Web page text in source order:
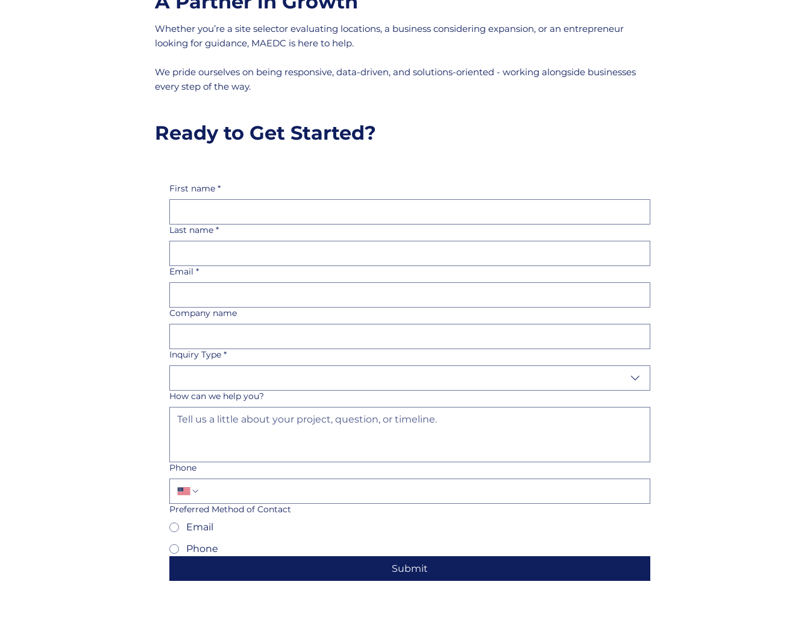
Whether you’re a site selector evaluating locations, a business considering expansion, or an entrepreneur
looking for guidance, MAEDC is here to help.
We pride ourselves on being responsive, data-driven, and solutions-oriented - working alongside businesses
every step of the way.
Ready to Get Started?
First name *
Last name *
Email *
Company name
Inquiry Type *
How can we help you?
Phone
Preferred Method of Contact
Email
Phone
Submit